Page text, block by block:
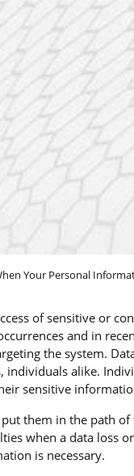
Your Personal
of sensitive or
and in
the system.
individuals alike.
sensitive
them in the path
when a data loss
is necessary.